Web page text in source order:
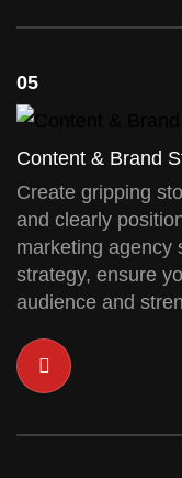
05
Content & Brand
Create gripping
and clearly
marketing agency
strategy, ensure
audience and